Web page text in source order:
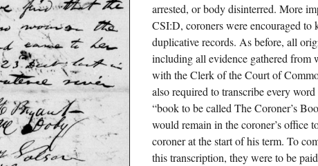
arrested, or body disinterred. More
CSI:D, coroners were encouraged to
duplicative records. As before, all
including all evidence gathered from
with the Clerk of the Court of
also required to transcribe every
“book to be called The Coroner’s
would remain in the coroner’s office
coroner at the start of his term. To
this transcription, they were to be